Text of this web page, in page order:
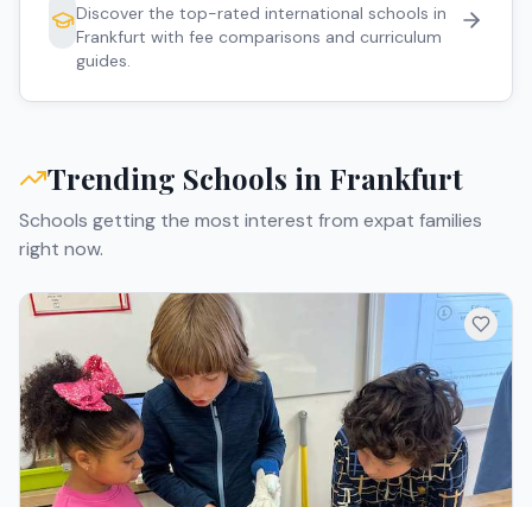
Discover the top-rated international schools in
Frankfurt with fee comparisons and curriculum
guides.
Trending Schools in Frankfurt
Schools getting the most interest from expat families
right now.